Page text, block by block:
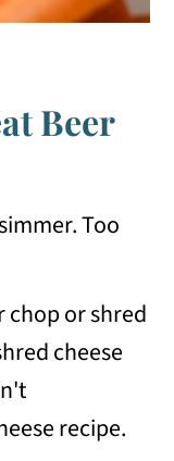
Beer
Too
chop or shred
cheese
recipe.